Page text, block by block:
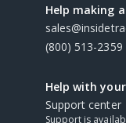
Help making
(800) 513-2359
Help with
Support center
Support is